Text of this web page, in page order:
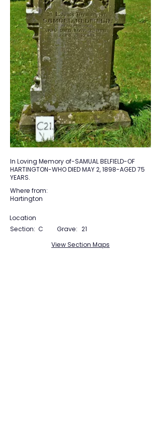
In Loving Memory of-SAMUAL BELFIELD-OF
HARTINGTON-WHO DIED MAY 2, 1898-AGED 75
YEARS.
Where from:
Hartington
Location
Section: C Grave: 21
View Section Maps